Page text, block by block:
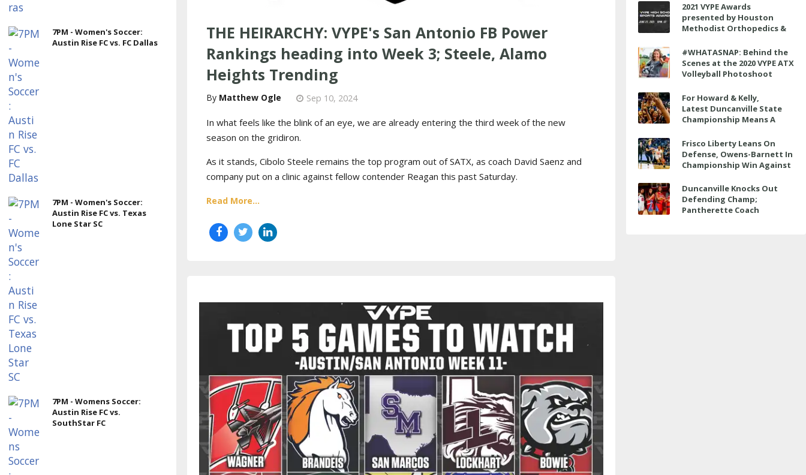
7PM - Women's Soccer:
Austin Rise FC vs. FC Dallas
7PM - Women's Soccer:
Austin Rise FC vs. Texas
Lone Star SC
7PM - Womens Soccer:
Austin Rise FC vs.
SouthStar FC
THE HEIRARCHY: VYPE's San Antonio FB Power
Rankings heading into Week 3; Steele, Alamo
Heights Trending
Matthew Ogle Sep 10, 2024
In what feels like the blink of an eye, we are already entering the third week of the new
season on the gridiron.
As it stands, Cibolo Steele remains the top program out of SATX, as coach David Saenz and
company put on a clinic against fellow contender Reagan this past Saturday.
Read More...
2021 VYPE Awards
presented by Houston
Methodist Orthopedics &
on June 27 at 6 p.m.
#WHATASNAP: Behind the
Scenes at the 2020 VYPE ATX
Volleyball Photoshoot
For Howard & Kelly,
Latest Duncanville State
Championship Means A
Frisco Liberty Leans On
Defense, Owens-Barnett In
Championship Win Against
Duncanville Knocks Out
Defending Champ;
Pantherette Coach